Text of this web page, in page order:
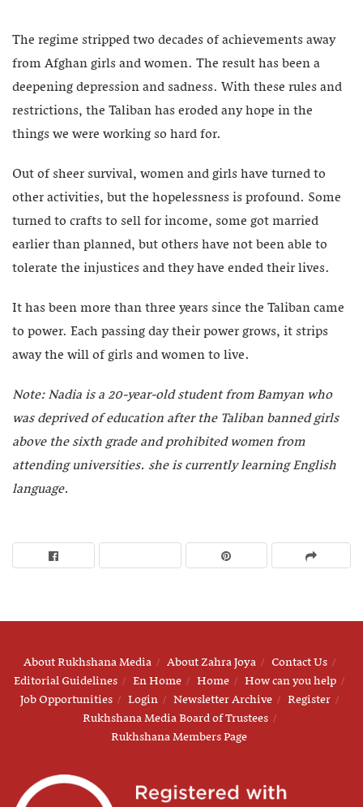
The regime stripped two decades of achievements away
from Afghan girls and women. The result has been a
deepening depression and sadness. With these rules and
restrictions, the Taliban has eroded any hope in the
things we were working so hard for.
Out of sheer survival, women and girls have turned to
other activities, but the hopelessness is profound. Some
turned to crafts to sell for income, some got married
earlier than planned, but others have not been able to
tolerate the injustices and they have ended their lives.
It has been more than three years since the Taliban came
to power. Each passing day their power grows, it strips
away the will of girls and women to live.
Note: Nadia is a 20-year-old student from Bamyan who
was deprived of education after the Taliban banned girls
above the sixth grade and prohibited women from
attending universities. she is currently learning English
language.
About Rukhshana Media About Zahra Joya
Contact Us
Editorial Guidelines
En Home Home
How can you help
Job Opportunities
Login Newsletter Archive
Register
Rukhshana Media Board of Trustees
Rukhshana Members Page